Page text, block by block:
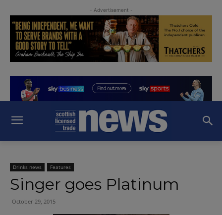
- Advertisement -
Drinks news Features
Singer goes Platinum
October 29, 2015